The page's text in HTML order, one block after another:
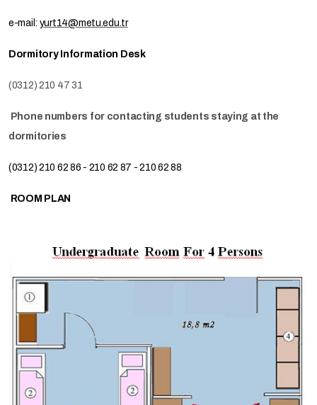
e-mail: yurt14@metu.edu.tr
Dormitory Information Desk
(0312) 210 47 31
Phone numbers for contacting students staying at the
dormitories
(0312) 210 62 86 - 210 62 87 - 210 62 88
ROOM PLAN